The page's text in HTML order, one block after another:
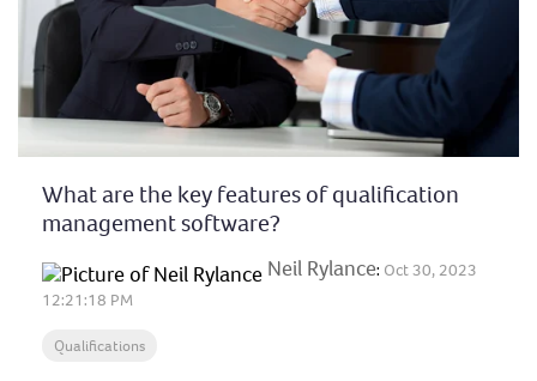
What are the key features of qualification
management software?
Neil Rylance: Oct 30, 2023
12:21:18 PM
Qualifications